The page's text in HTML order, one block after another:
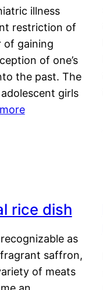
illness
restriction of
of gaining
of one’s
the past. The
girls
rice dish
as
saffron,
of meats